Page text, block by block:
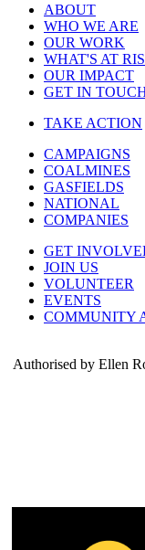
ABOUT
WHO WE ARE
OUR WORK
WHAT'S AT
OUR IMPACT
GET IN
TAKE ACTION
CAMPAIGNS
COALMINES
GASFIELDS
NATIONAL
COMPANIES
GET
JOIN US
VOLUNTEER
EVENTS
COMMUNITY
Authorised by Ellen